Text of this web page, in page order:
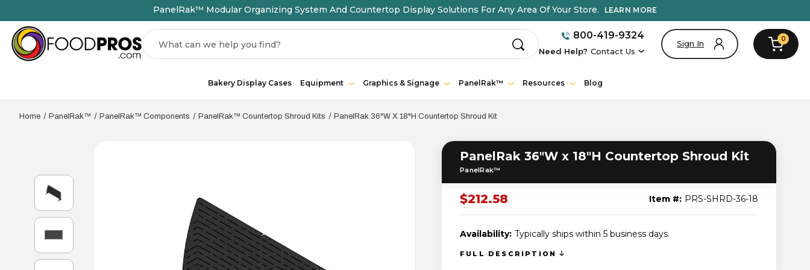
PanelRak™ Modular Organizing System And Countertop Display Solutions For Any Area Of Your Store. LEARN MORE
Search 800-419-9324
Need Help? Contact Us
Sign In 0
Bakery Display Cases Equipment Graphics & Signage PanelRak™ Resources Blog
Home PanelRak™ PanelRak™ Components PanelRak™ Countertop Shroud Kits PanelRak 36"W X 18"H Countertop Shroud Kit
PanelRak 36"W x 18"H Countertop Shroud Kit
PanelRak™
$212.58 Item #: PRS-SHRD-36-18
Availability: Typically ships within 5 business days.
FULL DESCRIPTION